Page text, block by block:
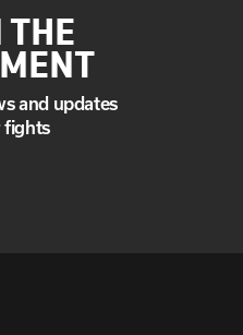
and updates
fights